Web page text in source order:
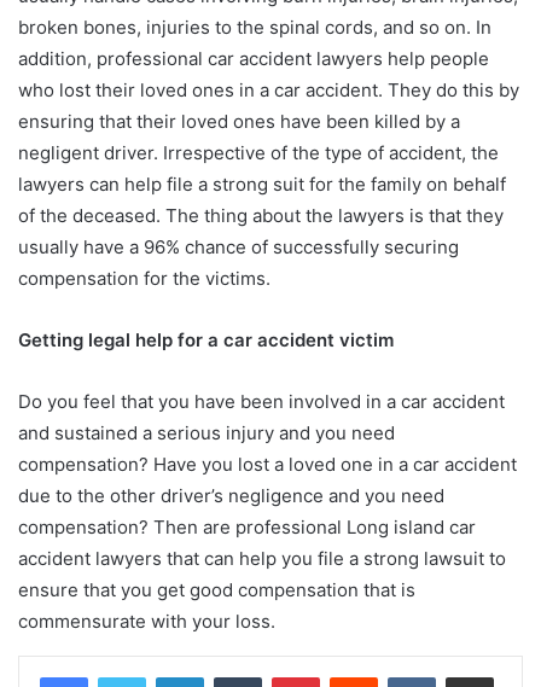
broken bones, injuries to the spinal cords, and so on. In
addition, professional car accident lawyers help people
who lost their loved ones in a car accident. They do this by
ensuring that their loved ones have been killed by a
negligent driver. Irrespective of the type of accident, the
lawyers can help file a strong suit for the family on behalf
of the deceased. The thing about the lawyers is that they
usually have a 96% chance of successfully securing
compensation for the victims.
Getting legal help for a car accident victim
Do you feel that you have been involved in a car accident
and sustained a serious injury and you need
compensation? Have you lost a loved one in a car accident
due to the other driver’s negligence and you need
compensation? Then are professional Long island car
accident lawyers that can help you file a strong lawsuit to
ensure that you get good compensation that is
commensurate with your loss.
LinkedInTumblr PinterestReddit VKontakteShare via Email